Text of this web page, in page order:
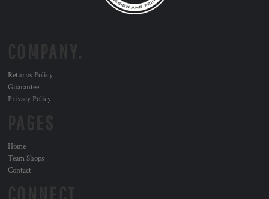
Returns Policy
Guarantee
Privacy Policy
Home
Team Shops
Contact